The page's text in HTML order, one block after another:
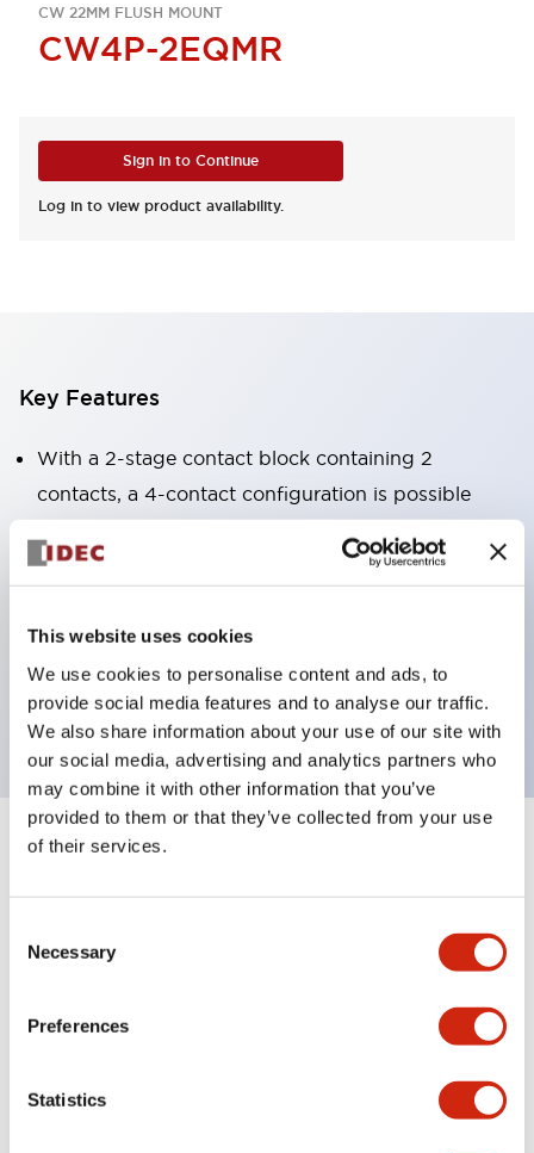
This website uses cookies
We use cookies to personalise content and ads, to
provide social media features and to analyse our traffic.
We also share information about your use of our site with
our social media, advertising and analytics partners who
may combine it with other information that you’ve
provided to them or that they’ve collected from your use
of their services.
Selection
Necessary
Preferences
Statistics
CW 22MM FLUSH MOUNT
CW4P-2EQMR
Sign in to Continue
Log in to view product availability.
Key Features
With a 2-stage contact block containing 2
contacts, a 4-contact configuration is possible
Panel depth of 39.9mm (*11-stage contact block),
design is possible.
3rd generation safety structure: 2-action release,
integrated guard, IP20 finger protection structure
Specifications
Electrical Specifications (rated illuminated